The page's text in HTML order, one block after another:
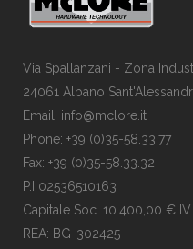
Via Spallanzani - Zona
24061 Albano
Email: info@mclore.it
Phone: +39 (0)35-58.33.77
Fax: +39 (0)35-58.33.32
P.I 02536510163
Capitale Soc. 10.400,00 € IV
REA: BG-302425